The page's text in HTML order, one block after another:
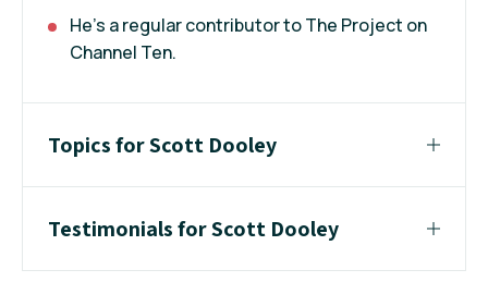
He’s a regular contributor to The Project on
Channel Ten.
Topics for Scott Dooley
Testimonials for Scott Dooley